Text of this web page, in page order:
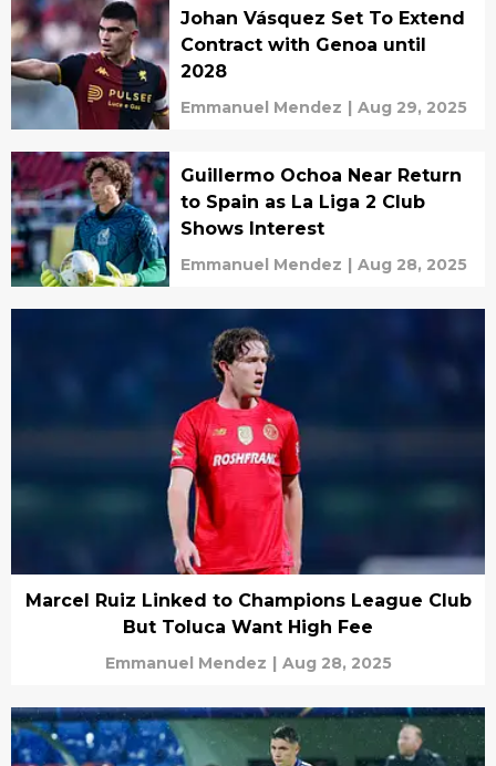
Johan Vásquez Set To Extend
Contract with Genoa until
2028
Emmanuel Mendez | Aug 29, 2025
Guillermo Ochoa Near Return
to Spain as La Liga 2 Club
Shows Interest
Emmanuel Mendez | Aug 28, 2025
Marcel Ruiz Linked to Champions League Club
But Toluca Want High Fee
Emmanuel Mendez | Aug 28, 2025